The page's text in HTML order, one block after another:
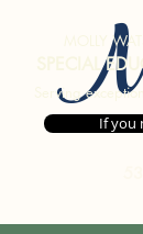
If you
SPECIAL
MOLLY
Serving